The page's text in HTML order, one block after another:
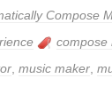
Compose
compose
music maker